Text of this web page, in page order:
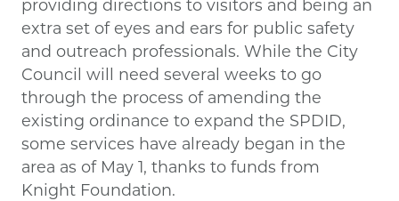
extra set of eyes and ears for public safety
and outreach professionals. While the City
Council will need several weeks to go
through the process of amending the
existing ordinance to expand the SPDID,
some services have already began in the
area as of May 1, thanks to funds from
Knight Foundation.